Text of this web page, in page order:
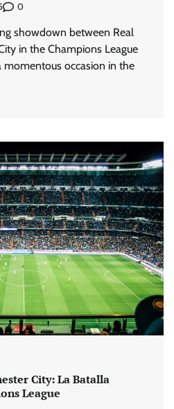
0
showdown between Real
in the Champions League
momentous occasion in the
City: La Batalla
League